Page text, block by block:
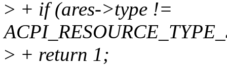
> + if (ares->type !=
> + return 1;